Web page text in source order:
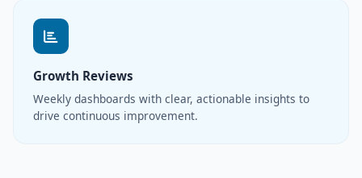
Growth Reviews
Weekly dashboards with clear, actionable insights to
drive continuous improvement.